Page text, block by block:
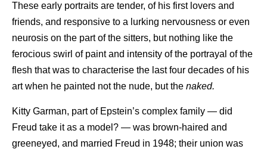
These early portraits are tender, of his first lovers and
friends, and responsive to a lurking nervousness or even
neurosis on the part of the sitters, but nothing like the
ferocious swirl of paint and intensity of the portrayal of the
flesh that was to characterise the last four decades of his
art when he painted not the nude, but the naked.
Kitty Garman, part of Epstein’s complex family — did
Freud take it as a model? — was brown-haired and
greeneyed, and married Freud in 1948; their union was